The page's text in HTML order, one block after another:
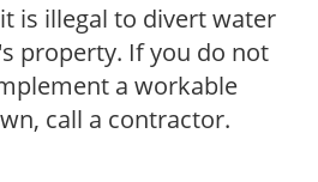
is illegal to divert water
property. If you do not
a workable
call a contractor.